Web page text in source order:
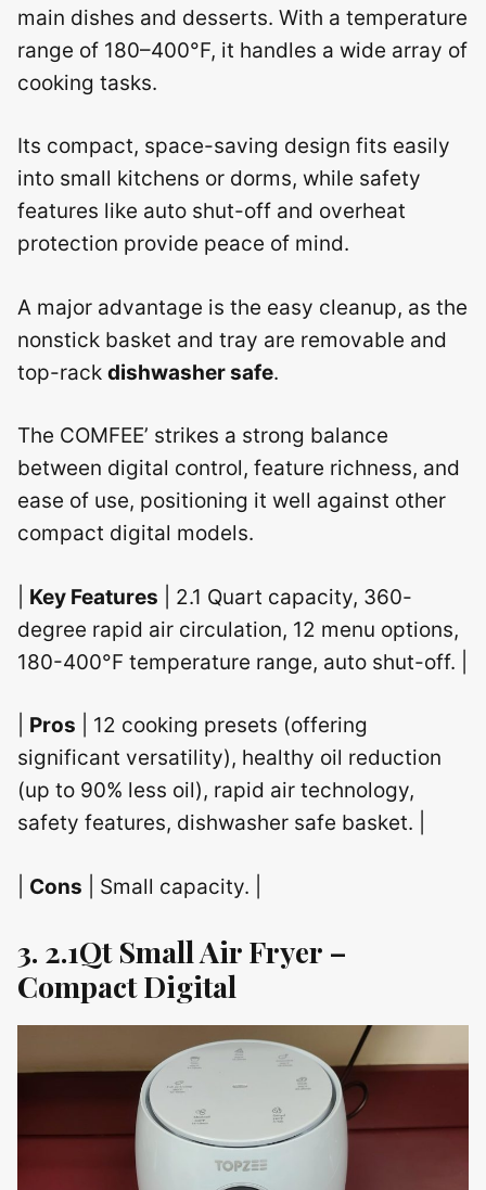
main dishes and desserts. With a temperature
range of 180–400°F, it handles a wide array of
cooking tasks.
Its compact, space-saving design fits easily
into small kitchens or dorms, while safety
features like auto shut-off and overheat
protection provide peace of mind.
A major advantage is the easy cleanup, as the
nonstick basket and tray are removable and
top-rack dishwasher safe.
The COMFEE’ strikes a strong balance
between digital control, feature richness, and
ease of use, positioning it well against other
compact digital models.
Key Features | 2.1 Quart capacity, 360-
degree rapid air circulation, 12 menu options,
180-400°F temperature range, auto shut-off. |
Pros | 12 cooking presets (offering
significant versatility), healthy oil reduction
(up to 90% less oil), rapid air technology,
safety features, dishwasher safe basket. |
Cons | Small capacity. |
3. 2.1Qt Small Air Fryer –
Compact Digital